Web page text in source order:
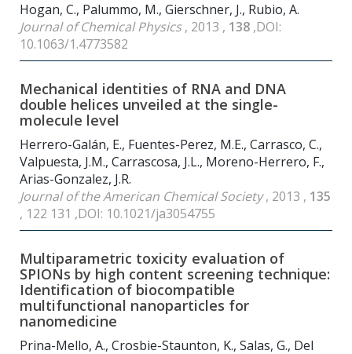
Hogan, C., Palummo, M., Gierschner, J., Rubio, A.
Journal of Chemical Physics, 2013 , 138 ,DOI:
10.1063/1.4773582
Mechanical identities of RNA and DNA
double helices unveiled at the single-
molecule level
Herrero-Galán, E., Fuentes-Perez, M.E., Carrasco, C.,
Valpuesta, J.M., Carrascosa, J.L., Moreno-Herrero, F.,
Arias-Gonzalez, J.R.
Journal of the American Chemical Society, 2013 , 135
, 122 131 ,DOI: 10.1021/ja3054755
Multiparametric toxicity evaluation of
SPIONs by high content screening technique:
Identification of biocompatible
multifunctional nanoparticles for
nanomedicine
Prina-Mello, A., Crosbie-Staunton, K., Salas, G., Del